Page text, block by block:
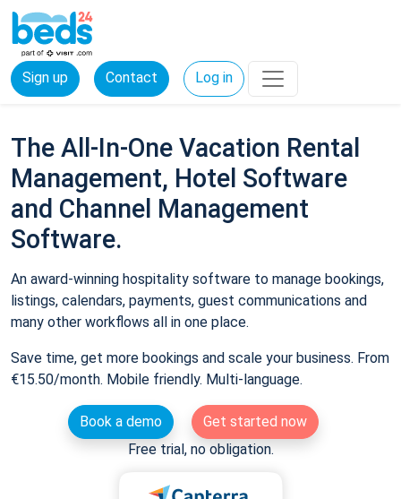
Sign up Contact Log in
The All-In-One Vacation Rental
Management, Hotel Software
and Channel Management
Software.
An award-winning hospitality software to manage bookings,
listings, calendars, payments, guest communications and
many other workflows all in one place.
Save time, get more bookings and scale your business. From
€15.50/month. Mobile friendly. Multi-language.
Book a demo
Get started now
Free trial, no obligation.